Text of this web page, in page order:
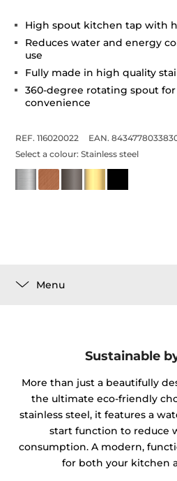
High spout kitchen tap with
Reduces water and energy
use
Fully made in high quality
360-degree rotating spout for
convenience
REF. 116020022
EAN.
Select a colour:Stainless steel
Menu
Sustainable
More than just a beautifully
the ultimate eco-friendly
stainless steel, it features a
start function to reduce
consumption. A modern,
for both your kitchen